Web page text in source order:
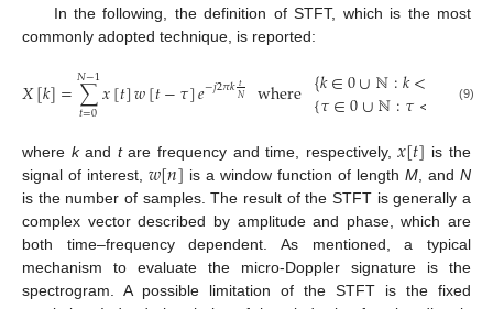
In the following, the definition of STFT, which is the most
commonly adopted technique, is reported:
𝑋[𝑘]=∑
𝑡=0
𝑁−1𝑥[𝑡]𝑤[𝑡−𝜏]𝑒−𝑗2𝜋𝑘𝑡
𝑁 where {𝑘∈0∪ℕ:𝑘<
{𝜏∈0∪ℕ:𝜏< −𝑀
(9)
where kand tare frequency and time, respectively,𝑥[𝑡] is the
signal of interest,𝑤[𝑛] is a window function of length M , andN
is the number of samples. The result of the STFT is generally a
complex vector described by amplitude and phase, which are
both time–frequency dependent. As mentioned, a typical
mechanism to evaluate the micro-Doppler signature is the
spectrogram. A possible limitation of the STFT is the fixed